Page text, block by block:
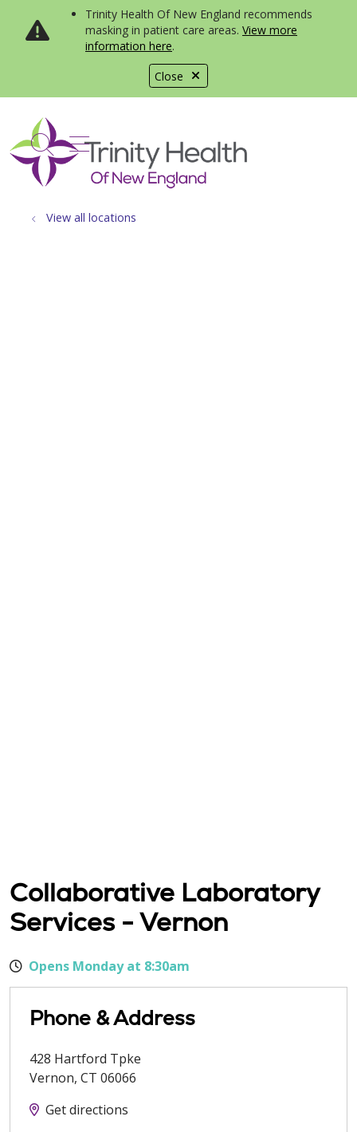
Close
Trinity Health Of New England recommends
masking in patient care areas. View more
information here.
search
show off canvas menu
View all locations
Collaborative Laboratory
Services - Vernon
Opens Monday at 8:30am
Phone & Address
428 Hartford Tpke
Vernon, CT 06066
Get directions